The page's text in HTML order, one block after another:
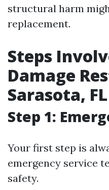
structural harm
replacement.
Steps
Damage
Sarasota, FL
Step 1:
Your first step is
emergency service
safety.